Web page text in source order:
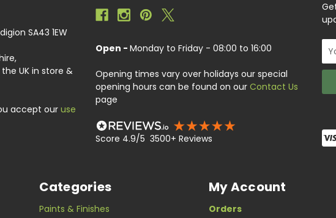
SA43 1EW
UK in store &
accept ouruse
Open - Monday to Friday - 08:00 to 16:00
Opening times vary over holidays our special
opening hours can be found on our Contact Us
page
Score 4.9/5 3500+ Reviews
Categories
Paints & Finishes
My Account
Orders